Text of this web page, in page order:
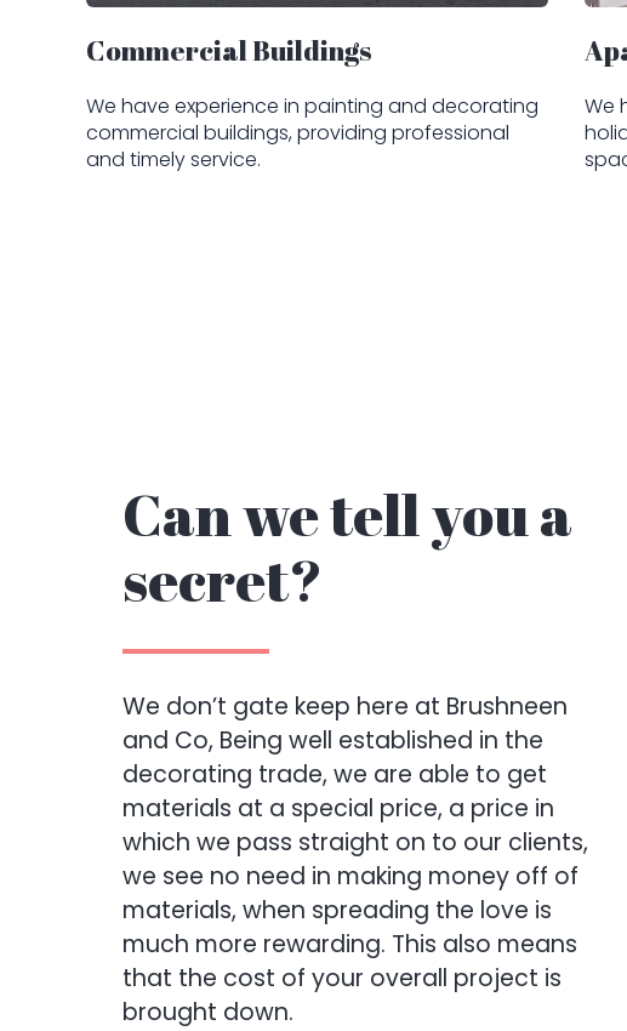
Commercial Buildings
We have experience in painting and decorating
commercial buildings, providing professional
and timely service.
We
Can we tell you a
secret?
We don’t gate keep here at Brushneen
and Co, Being well established in the
decorating trade, we are able to get
materials at a special price, a price in
which we pass straight on to our clients,
we see no need in making money off of
materials, when spreading the love is
much more rewarding. This also means
that the cost of your overall project is
brought down.